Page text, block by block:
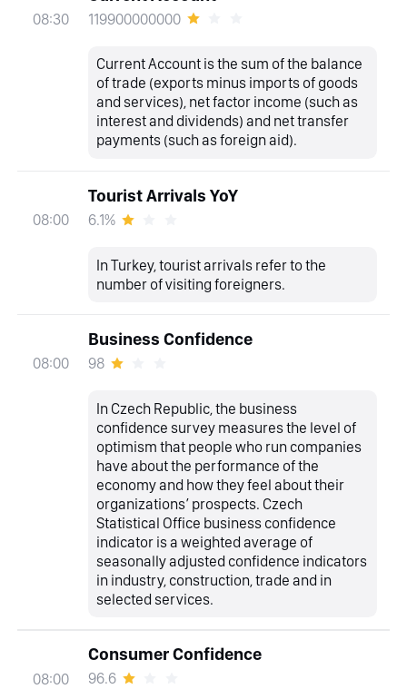
08:30 119900000000
Current Account is the sum of the balance
of trade (exports minus imports of goods
and services), net factor income (such as
interest and dividends) and net transfer
payments (such as foreign aid).
08:00
Tourist Arrivals YoY
6.1%
In Turkey, tourist arrivals refer to the
number of visiting foreigners.
08:00
Business Confidence
98
In Czech Republic, the business
confidence survey measures the level of
optimism that people who run companies
have about the performance of the
economy and how they feel about their
organizations’ prospects. Czech
Statistical Office business confidence
indicator is a weighted average of
seasonally adjusted confidence indicators
in industry, construction, trade and in
selected services.
08:00
Consumer Confidence
96.6